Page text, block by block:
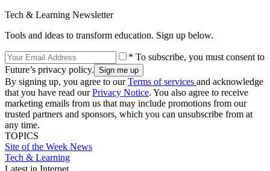
Tech & Learning Newsletter
Tools and ideas to transform education. Sign up below.
* To subscribe, you must consent to
Future’s privacy policy.
By signing up, you agree to ourTerms of services and acknowledge
that you have read ourPrivacy Notice. You also agree to receive
marketing emails from us that may include promotions from our
trusted partners and sponsors, which you can unsubscribe from at
any time.
TOPICS
Site of the Week News
Tech & Learning
Latest in Internet